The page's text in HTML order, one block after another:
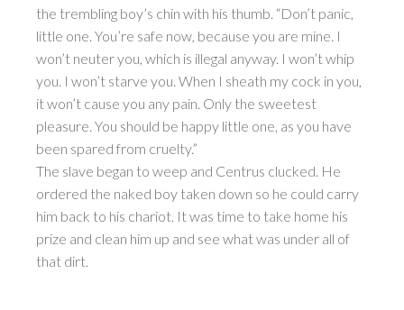
the trembling boy’s chin with his thumb. “Don’t panic,
little one. You’re safe now, because you are mine. I
won’t neuter you, which is illegal anyway. I won’t whip
you. I won’t starve you. When I sheath my cock in you,
it won’t cause you any pain. Only the sweetest
pleasure. You should be happy little one, as you have
been spared from cruelty.”
The slave began to weep and Centrus clucked. He
ordered the naked boy taken down so he could carry
him back to his chariot. It was time to take home his
prize and clean him up and see what was under all of
that dirt.